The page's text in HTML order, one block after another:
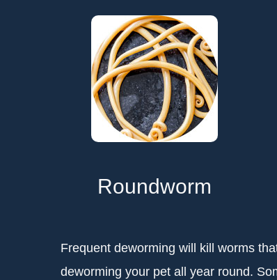
Roundworm
Frequent deworming will kill worms
deworming your pet all year round.